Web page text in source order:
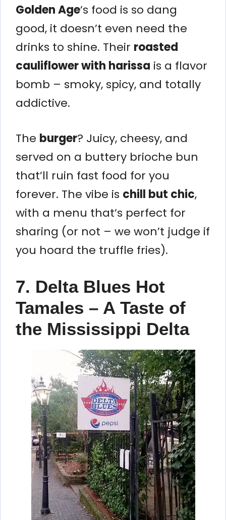
Golden Age’s food is so dang
good, it doesn’t even need the
drinks to shine. Their roasted
cauliflower with harissa is a flavor
bomb – smoky, spicy, and totally
addictive.
The burger? Juicy, cheesy, and
served on a buttery brioche bun
that’ll ruin fast food for you
forever. The vibe is chill but chic,
with a menu that’s perfect for
sharing (or not – we won’t judge if
you hoard the truffle fries).
7. Delta Blues Hot
Tamales – A Taste of
the Mississippi Delta